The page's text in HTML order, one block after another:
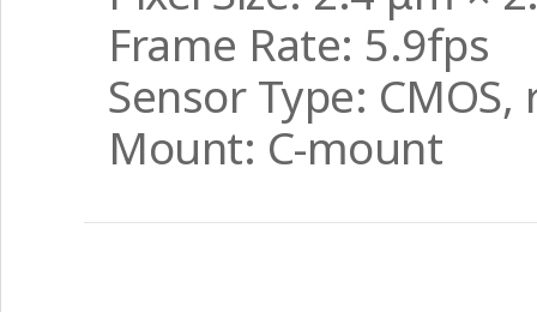
Frame Rate: 5.9fps
Sensor Type:
Mount: C-mount